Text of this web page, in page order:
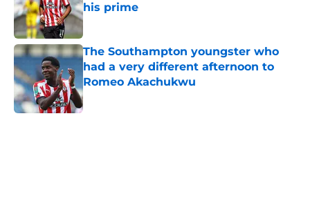
his prime
Published by on Invalid Date
The Southampton youngster who
had a very different afternoon to
Romeo Akachukwu
Published by on Invalid Date